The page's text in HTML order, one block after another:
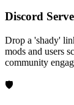
Discord
Drop a 'shady'
mods and users
community
🛡️